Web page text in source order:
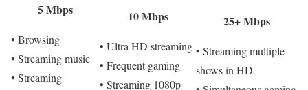
5 Mbps
• Browsing
• Streaming music
• Streaming
10 Mbps
• Ultra HD streaming
• Frequent gaming
• Streaming 1080p
25+ Mbps
• Streaming multiple
shows in HD